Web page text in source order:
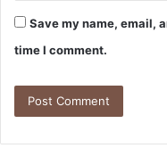
Save my name, email,
time I comment.